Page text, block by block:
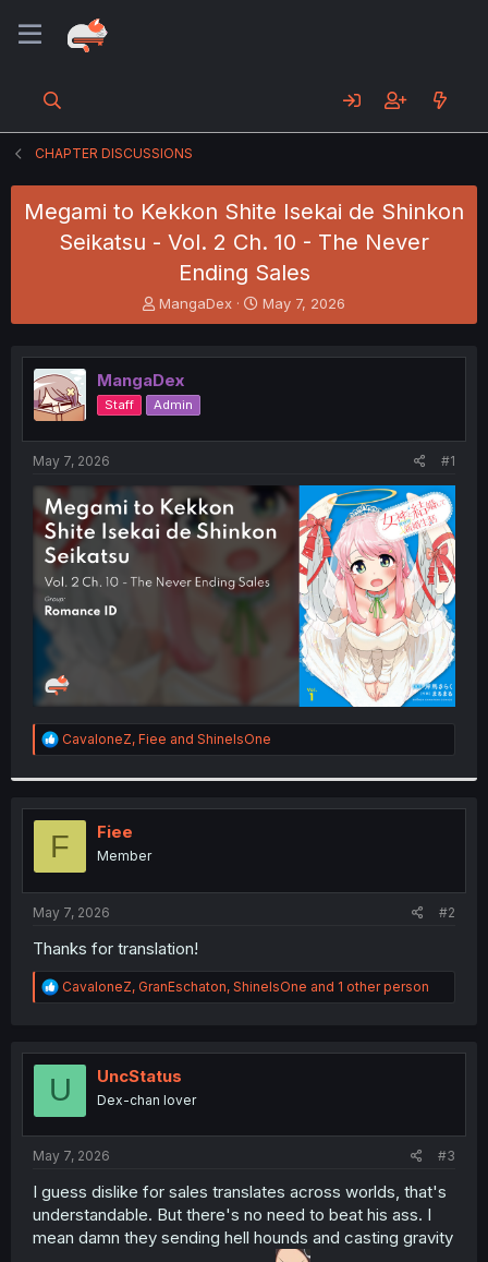
CHAPTER DISCUSSIONS
Megami to Kekkon Shite Isekai de Shinkon
Seikatsu - Vol. 2 Ch. 10 - The Never
Ending Sales
T
h
e
a
d
s
t
t
e
r
MangaDex
S
t
r
t
May 7, 2026
MangaDex
Staff Admin
May 7, 2026 #1
R
e
t
i
o
s
:
CavaloneZ, Fiee and ShineIsOne
F Fiee
Member
May 7, 2026 #2
Thanks for translation!
R
e
t
CavaloneZ, GranEschaton, ShineIsOne and 1 other person
U UncStatus
Dex-chan lover
May 7, 2026 #3
I guess dislike for sales translates across worlds, that's
understandable. But there's no need to beat his ass. I
mean damn they sending hell hounds and casting gravity